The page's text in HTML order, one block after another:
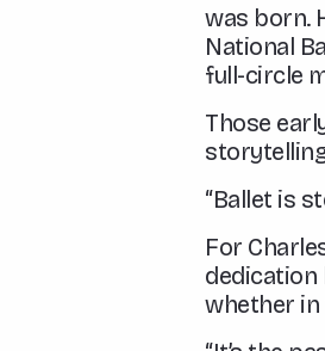
was born.
National
full-circle
Those
“Ballet is
For
dedication
whether in